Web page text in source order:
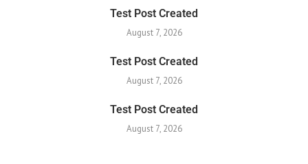
Test Post Created
August 7, 2026
Test Post Created
August 7, 2026
Test Post Created
August 7, 2026